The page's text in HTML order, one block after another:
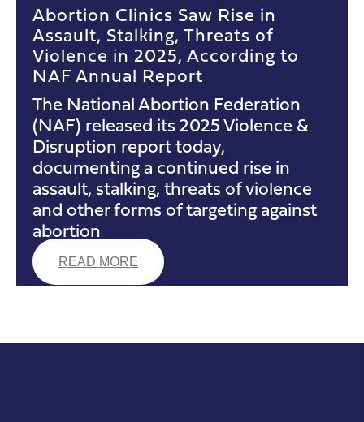
Abortion Clinics Saw Rise in
Assault, Stalking, Threats of
Violence in 2025, According to
NAF Annual Report
The National Abortion Federation
(NAF) released its 2025 Violence &
Disruption report today,
documenting a continued rise in
assault, stalking, threats of violence
and other forms of targeting against
abortion
READ MORE